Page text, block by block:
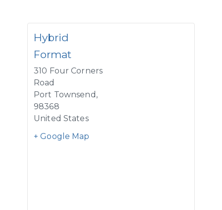
Hybrid
Format
310 Four Corners
Road
Port Townsend ,
98368
United States
+ Google Map